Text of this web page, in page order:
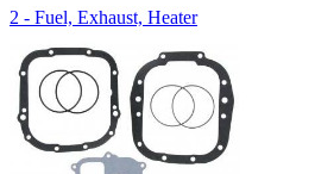
2 - Fuel, Exhaust, Heater